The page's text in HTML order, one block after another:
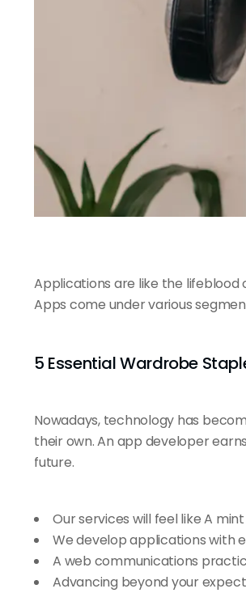
Applications are like the lifeblood
Apps come under various
5 Essential Wardrobe
Nowadays, technology has
their own. An app developer
future.
Our services will feel like A
We develop applications with
A web communications
Advancing beyond your